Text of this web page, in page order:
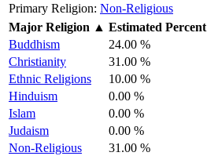
Primary Religion: Non-Religious
Major Religion ▲ Estimated Percent
Buddhism
24.00 %
Christianity
31.00 %
Ethnic Religions
10.00 %
Hinduism
0.00 %
Islam
0.00 %
Judaism
0.00 %
Non-Religious
31.00 %